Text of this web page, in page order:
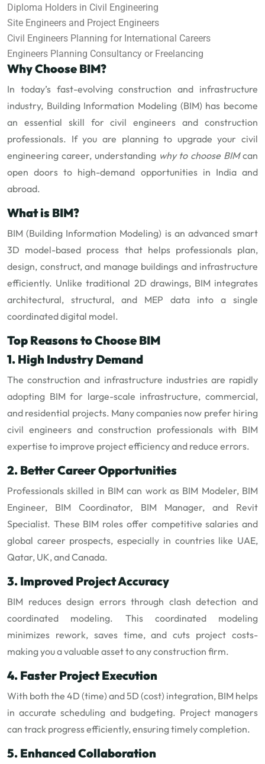
Diploma Holders in Civil Engineering
Site Engineers and Project Engineers
Civil Engineers Planning for International Careers
Engineers Planning Consultancy or Freelancing
Why Choose BIM?
In today’s fast-evolving construction and infrastructure
industry, Building Information Modeling (BIM) has become
an essential skill for civil engineers and construction
professionals. If you are planning to upgrade your civil
engineering career, understanding why to choose BIMcan
open doors to high-demand opportunities in India and
abroad.
What is BIM?
BIM (Building Information Modeling) is an advanced smart
3D model-based process that helps professionals plan,
design, construct, and manage buildings and infrastructure
efficiently. Unlike traditional 2D drawings, BIM integrates
architectural, structural, and MEP data into a single
coordinated digital model.
Top Reasons to Choose BIM
1. High Industry Demand
The construction and infrastructure industries are rapidly
adopting BIM for large-scale infrastructure, commercial,
and residential projects. Many companies now prefer hiring
civil engineers and construction professionals with BIM
expertise to improve project efficiency and reduce errors.
2. Better Career Opportunities
Professionals skilled in BIM can work as BIM Modeler, BIM
Engineer, BIM Coordinator, BIM Manager, and Revit
Specialist. These BIM roles offer competitive salaries and
global career prospects, especially in countries like UAE,
Qatar, UK, and Canada.
3. Improved Project Accuracy
BIM reduces design errors through clash detection and
coordinated modeling. This coordinated modeling
minimizes rework, saves time, and cuts project costs-
making you a valuable asset to any construction firm.
4. Faster Project Execution
With both the 4D (time) and 5D (cost) integration, BIM helps
in accurate scheduling and budgeting. Project managers
can track progress efficiently, ensuring timely completion.
5. Enhanced Collaboration